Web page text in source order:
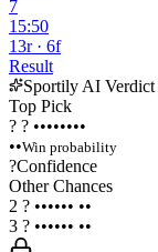
7
15:50
13r · 6f
Result
Sportily AI Verdict
Top Pick
? ? ••••••••
••Win probability
?Confidence
Other Chances
2 ? •••••• ••
3 ? •••••• ••